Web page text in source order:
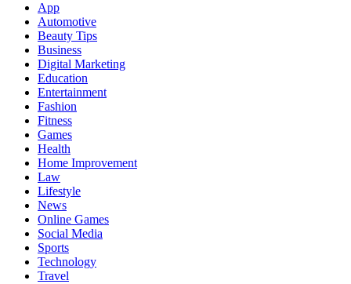
App
Automotive
Beauty Tips
Business
Digital Marketing
Education
Entertainment
Fashion
Fitness
Games
Health
Home Improvement
Law
Lifestyle
News
Online Games
Social Media
Sports
Technology
Travel